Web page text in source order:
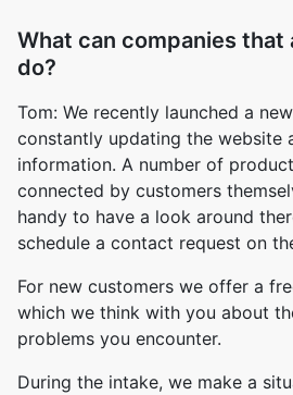
What can companies
do?
Tom: We recently launched a
constantly updating the website
information. A number of
connected by customers
handy to have a look around
schedule a contact request on
For new customers we offer a
which we think with you about
problems you encounter.
During the intake, we make a